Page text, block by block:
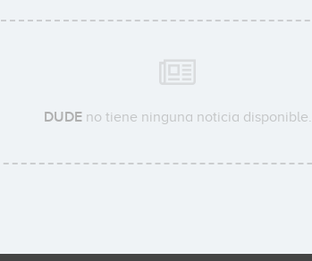
DUDEno tiene ninguna noticia disponible.